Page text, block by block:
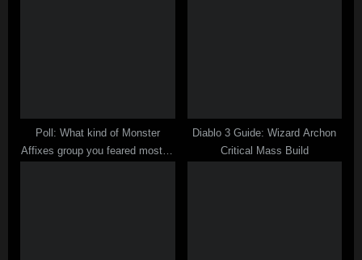
Poll: What kind of Monster
Affixes group you feared most in
Diablo 3 Guide: Wizard Archon
Critical Mass Build